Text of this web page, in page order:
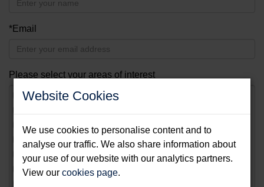
Website Cookies
We use cookies to personalise content and to
analyse our traffic. We also share information about
your use of our website with our analytics partners.
View ourcookies page.
*Email
Please select your areas of interest
Yacht
Dinghy
Fishing
Motor boat
Surfing